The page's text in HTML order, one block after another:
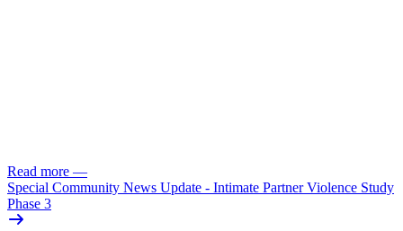
Read more —
Special Community News Update - Intimate Partner Violence Study
Phase 3